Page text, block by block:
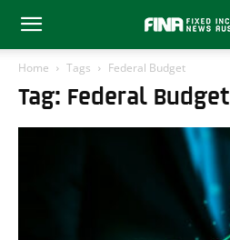
Home Tags Federal Budget
Tag: Federal Budget